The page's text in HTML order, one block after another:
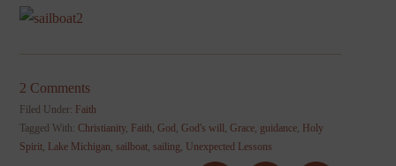
2 Comments
Filed Under: Faith
Tagged With:Christianity, Faith ,God ,God's will ,Grace guidance Holy
Spirit Lake Michigan ,sailboat ,sailing Unexpected Lessons